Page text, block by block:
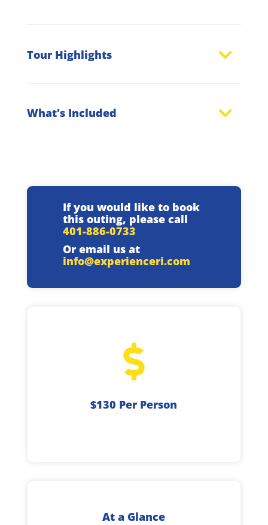
Tour Highlights
What's Included
If you would like to book
this outing, please call
401-886-0733
Or email us at
info@experienceri.com

$130 Per Person
At a Glance